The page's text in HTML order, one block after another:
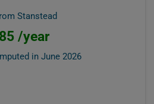
Stanstead
/year
in June 2026